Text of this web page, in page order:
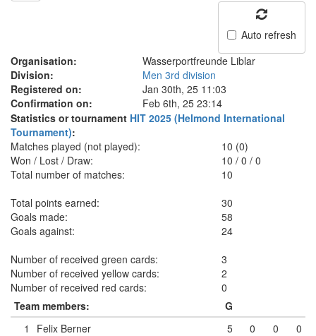
Auto refresh
Organisation:
Wasserportfreunde Liblar
Division:
Men 3rd division
Registered on:
Jan 30th, 25 11:03
Confirmation on:
Feb 6th, 25 23:14
Statistics or tournament HIT 2025 (Helmond International
Tournament):
Matches played (not played):
10 (0)
Won / Lost / Draw:
10 /0 /0
Total number of matches:
10
Total points earned:
30
Goals made:
58
Goals against:
24
Number of received green cards:
3
Number of received yellow cards:
2
Number of received red cards:
0
Team members:
G
1
Felix Berner 5 0 0
0